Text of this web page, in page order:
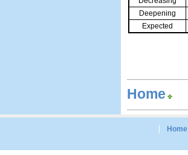
Deepening
Expected
Home
Home